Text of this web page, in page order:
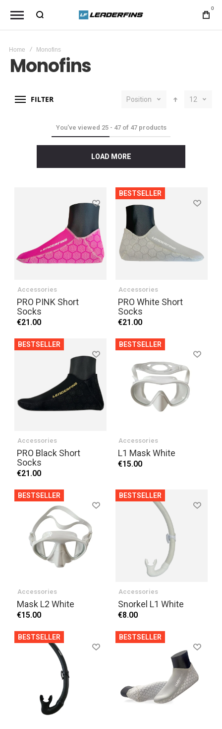
0
Home Monofins
Monofins
FILTER Position 12
You've viewed 25- 47of 47products
LOAD MORE
Accessories
PRO PINK Short
Socks
€21.00
BESTSELLER
Accessories
PRO White Short
Socks
€21.00
BESTSELLER
Accessories
PRO Black Short
Socks
€21.00
BESTSELLER
Accessories
L1 Mask White
€15.00
BESTSELLER
Accessories
Mask L2 White
€15.00
BESTSELLER
Accessories
Snorkel L1 White
€8.00
BESTSELLER BESTSELLER